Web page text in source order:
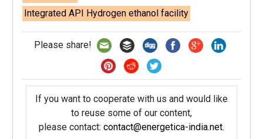
Integrated API Hydrogen ethanol facility
Please share!
If you want to cooperate with us and would like
to reuse some of our content,
please contact: contact@energetica-india.net.